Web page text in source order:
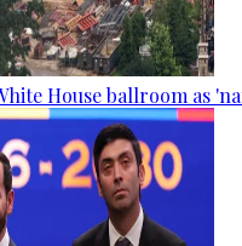
House ballroom as